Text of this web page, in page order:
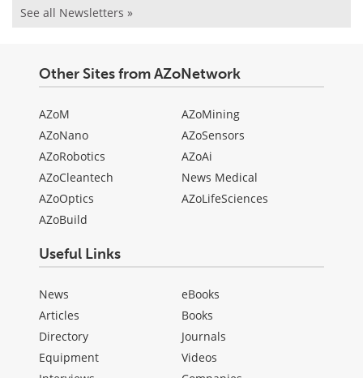
See all Newsletters »
Other Sites from AZoNetwork
AZoM
AZoNano
AZoRobotics
AZoCleantech
AZoOptics
AZoBuild
AZoMining
AZoSensors
AZoAi
News Medical
AZoLifeSciences
Useful Links
News
Articles
Directory
Equipment
eBooks
Books
Journals
Videos